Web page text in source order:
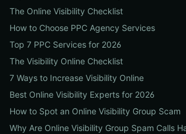
The Online Visibility Checklist
How to Choose PPC Agency Services
Top 7 PPC Services for 2026
The Visibility Online Checklist
7 Ways to Increase Visibility Online
Best Online Visibility Experts for 2026
How to Spot an Online Visibility Group Scam
Why Are Online Visibility Group Spam Calls